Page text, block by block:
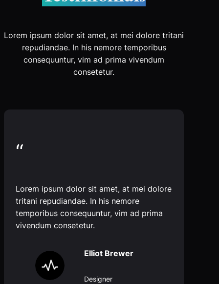
Lorem ipsum dolor sit amet, at mei dolore tritani
repudiandae. In his nemore temporibus
consequuntur, vim ad prima vivendum
consetetur.
“
Lorem ipsum dolor sit amet, at mei dolore
tritani repudiandae. In his nemore
temporibus consequuntur, vim ad prima
vivendum consetetur.
Elliot Brewer
Designer